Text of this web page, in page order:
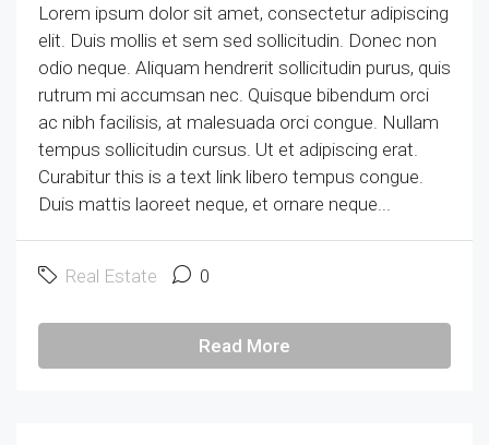
Lorem ipsum dolor sit amet, consectetur adipiscing
elit. Duis mollis et sem sed sollicitudin. Donec non
odio neque. Aliquam hendrerit sollicitudin purus, quis
rutrum mi accumsan nec. Quisque bibendum orci
ac nibh facilisis, at malesuada orci congue. Nullam
tempus sollicitudin cursus. Ut et adipiscing erat.
Curabitur this is a text link libero tempus congue.
Duis mattis laoreet neque, et ornare neque...
Real Estate 0
Read More